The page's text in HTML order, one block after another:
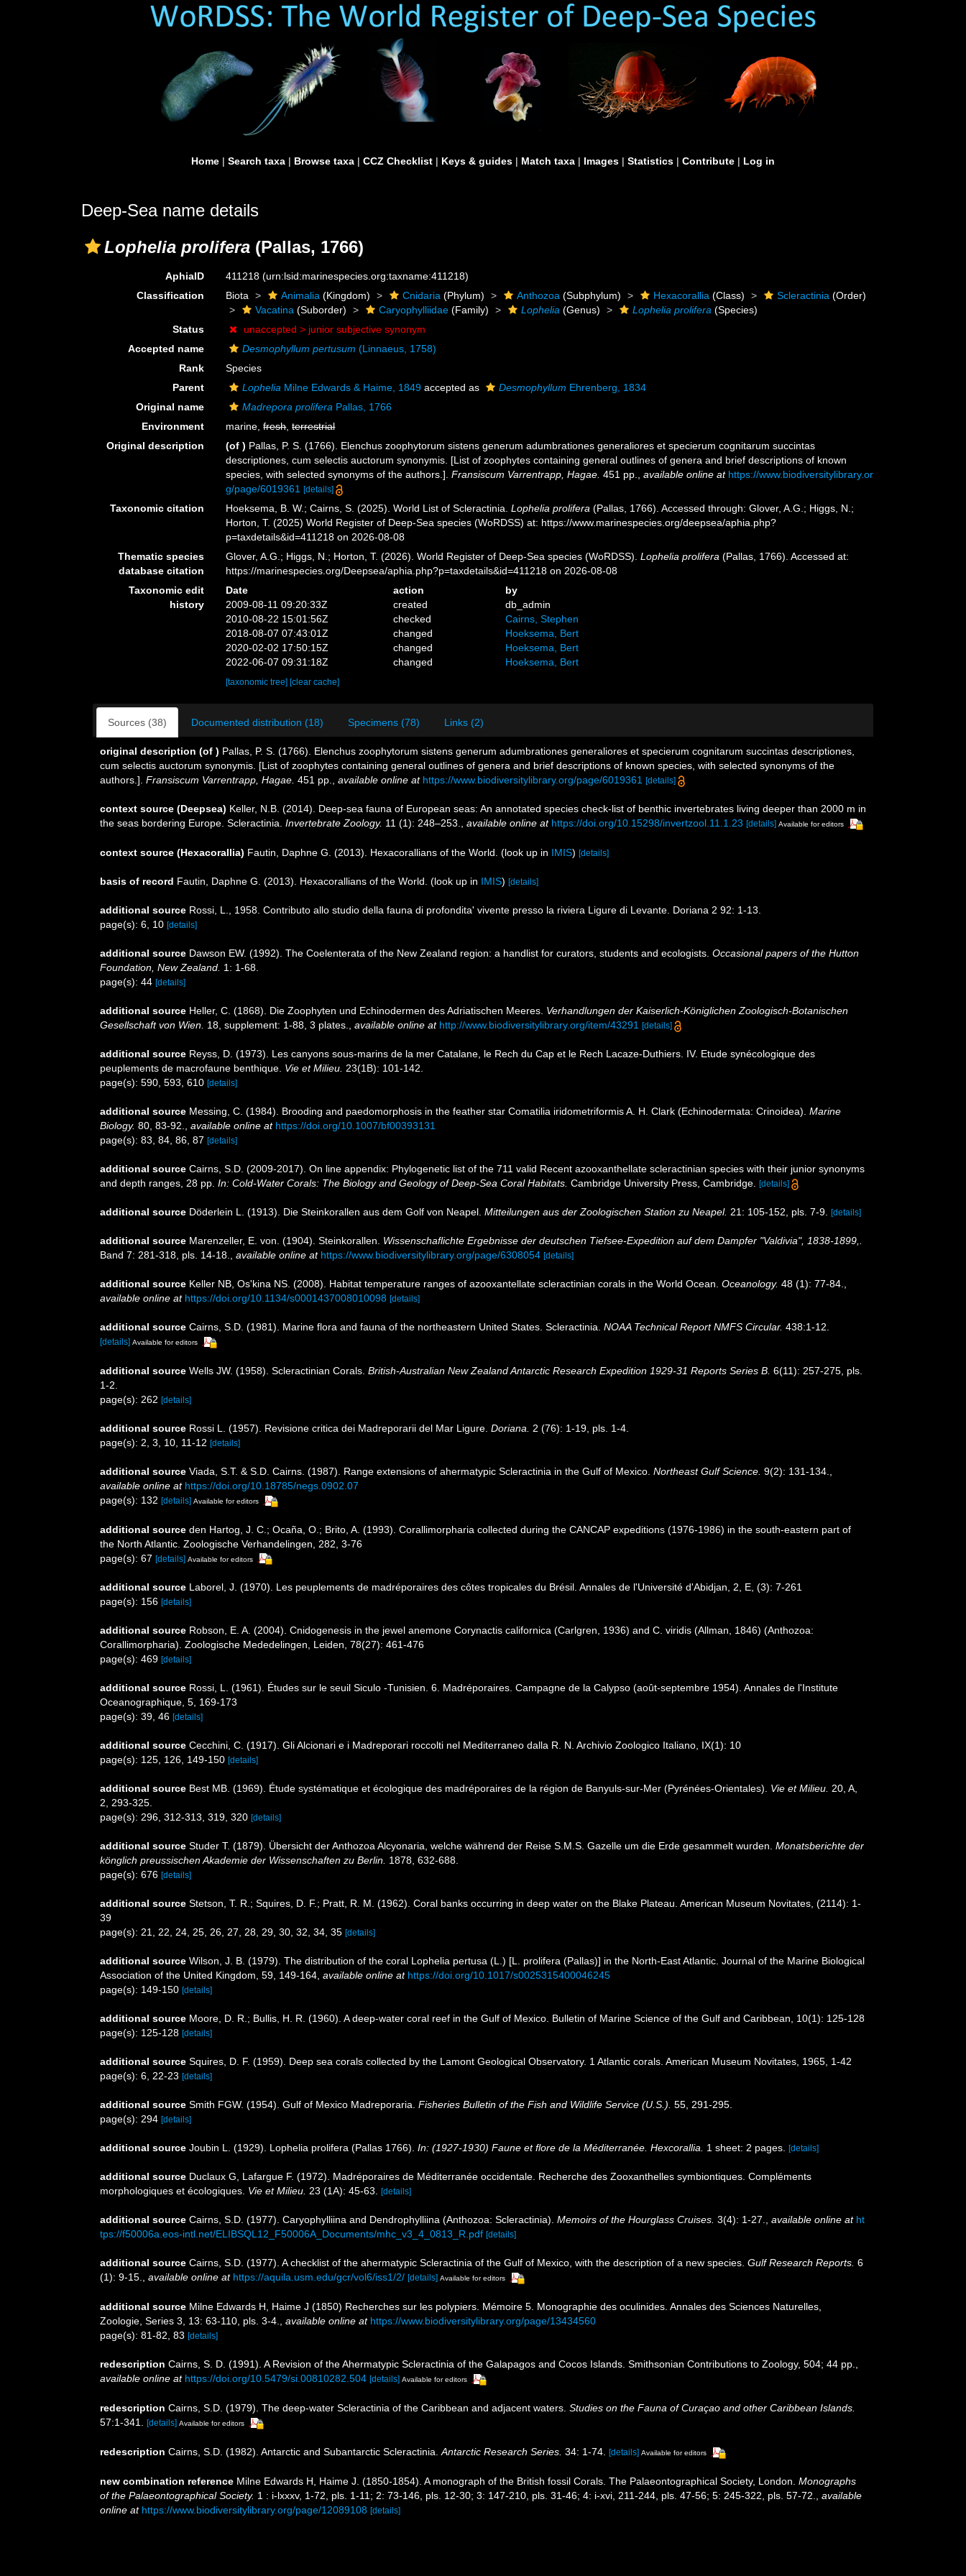
Home | Search taxa | Browse taxa | CCZ Checklist | Keys & guides | Match taxa | Images | Statistics | Contribute | Log in
Deep-Sea name details
Lophelia prolifera (Pallas, 1766)
AphiaID 411218(urn:lsid:marinespecies.org:taxname:411218)
Classification
Biota Animalia (Kingdom) Cnidaria (Phylum) Anthozoa (Subphylum) Hexacorallia (Class) Scleractinia (Order)
Vacatina (Suborder) Caryophylliidae (Family) Lophelia (Genus) Lophelia prolifera (Species)
Status
unaccepted > junior subjective synonym
Accepted name
Desmophyllum pertusum (Linnaeus, 1758)
Rank
Species
Parent
Lophelia Milne Edwards & Haime, 1849 accepted as Desmophyllum Ehrenberg, 1834
Original name
Madrepora prolifera Pallas, 1766
Environment
marine,fresh,terrestrial
Original description
(of ) Pallas, P. S. (1766). Elenchus zoophytorum sistens generum adumbrationes generaliores et specierum cognitarum succintas
descriptiones, cum selectis auctorum synonymis. [List of zoophytes containing general outlines of genera and brief descriptions of known
species, with selected synonyms of the authors.].Fransiscum Varrentrapp, Hagae. 451 pp. ,available online at https://www.biodiversitylibrary.or
g/page/6019361
[details]
Taxonomic citation Hoeksema, B. W.; Cairns, S. (2025). World List of Scleractinia.Lophelia prolifera (Pallas, 1766). Accessed through: Glover, A.G.; Higgs, N.;
Horton, T. (2025) World Register of Deep-Sea species (WoRDSS) at: https://www.marinespecies.org/deepsea/aphia.php?
p=taxdetails&id=411218 on 2026-08-08
Thematic species
database citation
Glover, A.G.; Higgs, N.; Horton, T. (2026). World Register of Deep-Sea species (WoRDSS).Lophelia prolifera (Pallas, 1766). Accessed at:
https://marinespecies.org/Deepsea/aphia.php?p=taxdetails&id=411218 on 2026-08-08
Taxonomic edit
history
Date action
by
2009-08-11 09:20:33Z
created
db_admin
2010-08-22 15:01:56Z
checked
Cairns, Stephen
2018-08-07 07:43:01Z
changed
Hoeksema, Bert
2020-02-02 17:50:15Z
changed
Hoeksema, Bert
2022-06-07 09:31:18Z
changed Hoeksema, Bert
[taxonomic tree] [clear cache]
Sources (38) Documented distribution (18) Specimens (78) Links (2)
original description (of ) Pallas, P. S. (1766). Elenchus zoophytorum sistens generum adumbrationes generaliores et specierum cognitarum succintas descriptiones,
cum selectis auctorum synonymis. [List of zoophytes containing general outlines of genera and brief descriptions of known species, with selected synonyms of the
authors.]. Fransiscum Varrentrapp, Hagae. 451 pp. available online at https://www.biodiversitylibrary.org/page/6019361 [details]
context source (Deepsea) Keller, N.B. (2014). Deep-sea fauna of European seas: An annotated species check-list of benthic invertebrates living deeper than 2000 m in
the seas bordering Europe. Scleractinia. Invertebrate Zoology. 11 (1): 248–253. available online at https://doi.org/10.15298/invertzool.11.1.23 [details] Available for editors
context source (Hexacorallia) Fautin, Daphne G. (2013). Hexacorallians of the World. (look up in IMIS) [details]
basis of record Fautin, Daphne G. (2013). Hexacorallians of the World. (look up in IMIS) [details]
additional source Rossi, L., 1958. Contributo allo studio della fauna di profondita' vivente presso la riviera Ligure di Levante. Doriana 2 92: 1-13.
page(s): 6, 10 [details]
additional source Dawson EW. (1992). The Coelenterata of the New Zealand region: a handlist for curators, students and ecologists. Occasional papers of the Hutton
Foundation, New Zealand. 1: 1-68.
page(s): 44 [details]
additional source Heller, C. (1868). Die Zoophyten und Echinodermen des Adriatischen Meeres. Verhandlungen der Kaiserlich-Königlichen Zoologisch-Botanischen
Gesellschaft von Wien. 18, supplement: 1-88, 3 plates. available online at http://www.biodiversitylibrary.org/item/43291 [details]
additional source Reyss, D. (1973). Les canyons sous-marins de la mer Catalane, le Rech du Cap et le Rech Lacaze-Duthiers. IV. Etude synécologique des
peuplements de macrofaune benthique. Vie et Milieu. 23(1B): 101-142.
page(s): 590, 593, 610 [details]
additional source Messing, C. (1984). Brooding and paedomorphosis in the feather star Comatilia iridometriformis A. H. Clark (Echinodermata: Crinoidea). Marine
Biology. 80, 83-92. available online at https://doi.org/10.1007/bf00393131
page(s): 83, 84, 86, 87 [details]
additional source Cairns, S.D. (2009-2017). On line appendix: Phylogenetic list of the 711 valid Recent azooxanthellate scleractinian species with their junior synonyms
and depth ranges, 28 pp. In: Cold-Water Corals: The Biology and Geology of Deep-Sea Coral Habitats. Cambridge University Press, Cambridge. [details]
additional source Döderlein L. (1913). Die Steinkorallen aus dem Golf von Neapel. Mitteilungen aus der Zoologischen Station zu Neapel. 21: 105-152, pls. 7-9. [details]
additional source Marenzeller, E. von. (1904). Steinkorallen. Wissenschaflichte Ergebnisse der deutschen Tiefsee-Expedition auf dem Dampfer "Valdivia", 1838-1899,.
Band 7: 281-318, pls. 14-18.
available online at https://www.biodiversitylibrary.org/page/6308054 [details]
additional source Keller NB, Os'kina NS. (2008). Habitat temperature ranges of azooxantellate scleractinian corals in the World Ocean. Oceanology. 48 (1): 77-84.
available online at https://doi.org/10.1134/s0001437008010098 [details]
additional source Cairns, S.D. (1981). Marine flora and fauna of the northeastern United States. Scleractinia. NOAA Technical Report NMFS Circular. 438:1-12.
[details] Available for editors
additional source Wells JW. (1958). Scleractinian Corals. British-Australian New Zealand Antarctic Research Expedition 1929-31 Reports Series B. 6(11): 257-275, pls.
1-2.
page(s): 262 [details]
additional source Rossi L. (1957). Revisione critica dei Madreporarii del Mar Ligure. Doriana.
2 (76): 1-19, pls. 1-4.
page(s): 2, 3, 10, 11-12 [details]
additional source Viada, S.T. & S.D. Cairns. (1987). Range extensions of ahermatypic Scleractinia in the Gulf of Mexico. Northeast Gulf Science. 9(2): 131-134.
available online at https://doi.org/10.18785/negs.0902.07
page(s): 132 [details] Available for editors
additional source den Hartog, J. C.; Ocaña, O.; Brito, A. (1993). Corallimorpharia collected during the CANCAP expeditions (1976-1986) in the south-eastern part of
the North Atlantic. Zoologische Verhandelingen, 282, 3-76
page(s): 67 [details] Available for editors
additional source Laborel, J. (1970). Les peuplements de madréporaires des côtes tropicales du Brésil. Annales de l'Université d'Abidjan, 2, E, (3): 7-261
page(s): 156 [details]
additional source Robson, E. A. (2004). Cnidogenesis in the jewel anemone Corynactis californica (Carlgren, 1936) and C. viridis (Allman, 1846) (Anthozoa:
Corallimorpharia). Zoologische Mededelingen, Leiden, 78(27): 461-476
page(s): 469 [details]
additional source Rossi, L. (1961). Études sur le seuil Siculo -Tunisien. 6. Madréporaires. Campagne de la Calypso (août-septembre 1954). Annales de l'Institute
Oceanographique, 5, 169-173
page(s): 39, 46 [details]
additional source Cecchini, C. (1917). Gli Alcionari e i Madreporari roccolti nel Mediterraneo dalla R. N. Archivio Zoologico Italiano, IX(1): 10
page(s): 125, 126, 149-150 [details]
additional source Best MB. (1969). Étude systématique et écologique des madréporaires de la région de Banyuls-sur-Mer (Pyrénées-Orientales). Vie et Milieu. 20, A,
2, 293-325.
page(s): 296, 312-313, 319, 320 [details]
additional source Studer T. (1879). Übersicht der Anthozoa Alcyonaria, welche während der Reise S.M.S. Gazelle um die Erde gesammelt wurden. Monatsberichte der
könglich preussischen Akademie der Wissenschaften zu Berlin. 1878, 632-688.
page(s): 676 [details]
additional source Stetson, T. R.; Squires, D. F.; Pratt, R. M. (1962). Coral banks occurring in deep water on the Blake Plateau. American Museum Novitates, (2114): 1-
39
page(s): 21, 22, 24, 25, 26, 27, 28, 29, 30, 32, 34, 35 [details]
additional source Wilson, J. B. (1979). The distribution of the coral Lophelia pertusa (L.) [L. prolifera (Pallas)] in the North-East Atlantic. Journal of the Marine Biological
Association of the United Kingdom, 59, 149-164, available online at https://doi.org/10.1017/s0025315400046245
page(s): 149-150 [details]
additional source Moore, D. R.; Bullis, H. R. (1960). A deep-water coral reef in the Gulf of Mexico. Bulletin of Marine Science of the Gulf and Caribbean, 10(1): 125-128
page(s): 125-128 [details]
additional source Squires, D. F. (1959). Deep sea corals collected by the Lamont Geological Observatory. 1 Atlantic corals. American Museum Novitates, 1965, 1-42
page(s): 6, 22-23 [details]
additional source Smith FGW. (1954). Gulf of Mexico Madreporaria. Fisheries Bulletin of the Fish and Wildlife Service (U.S.). 55, 291-295.
page(s): 294 [details]
additional source Joubin L. (1929). Lophelia prolifera (Pallas 1766). In: (1927-1930) Faune et flore de la Méditerranée. Hexcorallia. 1 sheet: 2 pages. [details]
additional source Duclaux G, Lafargue F. (1972). Madréporaires de Méditerranée occidentale. Recherche des Zooxanthelles symbiontiques. Compléments
morphologiques et écologiques. Vie et Milieu. 23 (1A): 45-63. [details]
additional source Cairns, S.D. (1977). Caryophylliina and Dendrophylliina (Anthozoa: Scleractinia). Memoirs of the Hourglass Cruises. 3(4): 1-27., available online at ht
tps://f50006a.eos-intl.net/ELIBSQL12_F50006A_Documents/mhc_v3_4_0813_R.pdf [details]
additional source Cairns, S.D. (1977). A checklist of the ahermatypic Scleractinia of the Gulf of Mexico, with the description of a new species. Gulf Research Reports. 6
(1): 9-15., available online at https://aquila.usm.edu/gcr/vol6/iss1/2/ [details] Available for editors
additional source Milne Edwards H, Haime J (1850) Recherches sur les polypiers. Mémoire 5. Monographie des oculinides. Annales des Sciences Naturelles,
Zoologie, Series 3, 13: 63-110, pls. 3-4., available online at https://www.biodiversitylibrary.org/page/13434560
page(s): 81-82, 83 [details]
redescription Cairns, S. D. (1991). A Revision of the Ahermatypic Scleractinia of the Galapagos and Cocos Islands. Smithsonian Contributions to Zoology, 504; 44 pp.,
available online at https://doi.org/10.5479/si.00810282.504 [details] Available for editors
redescription Cairns, S.D. (1979). The deep-water Scleractinia of the Caribbean and adjacent waters. Studies on the Fauna of Curaçao and other Caribbean Islands.
57:1-341.
[details] Available for editors
redescription Cairns, S.D. (1982). Antarctic and Subantarctic Scleractinia. Antarctic Research Series. 34: 1-74. [details] Available for editors
new combination reference Milne Edwards H, Haime J. (1850-1854). A monograph of the British fossil Corals. The Palaeontographical Society, London. Monographs
of the Palaeontographical Society. 1 : i-lxxxv, 1-72, pls. 1-11; 2: 73-146, pls. 12-30; 3: 147-210, pls. 31-46; 4: i-xvi, 211-244, pls. 47-56; 5: 245-322, pls. 57-72.
available
online at https://www.biodiversitylibrary.org/page/12089108 [details]